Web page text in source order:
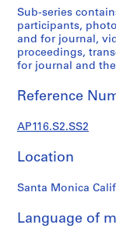
t
i
o
n
a
n
F
n
n
e
Sub-series
participants,
and for journal,
proceedings,
for journal and
Reference
AP116.S2.SS2
Location
Santa Monica
Language of